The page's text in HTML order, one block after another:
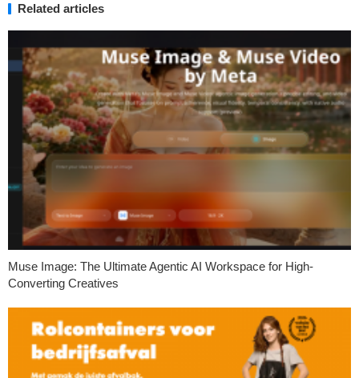
Related articles
Muse Image: The Ultimate Agentic AI Workspace for High-
Converting Creatives